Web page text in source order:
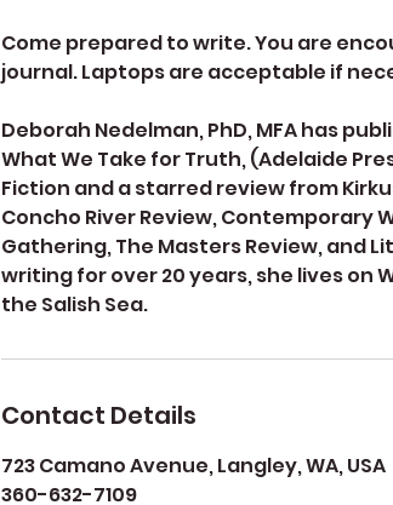
Come prepared to write. You are
journal. Laptops are acceptable if
Deborah Nedelman, PhD, MFA has
What We Take for Truth, (Adelaide
Fiction and a starred review from
Concho River Review, Contemporary
Gathering, The Masters Review, and
writing for over 20 years, she lives on
the Salish Sea.
Contact Details
723 Camano Avenue, Langley, WA, USA
360-632-7109